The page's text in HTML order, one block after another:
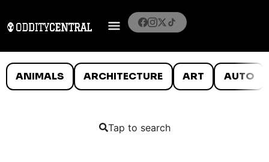
ANIMALS ARCHITECTURE ART AUTO
Tap to search